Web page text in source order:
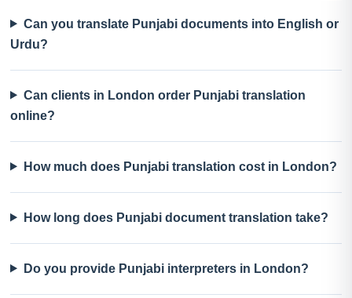
Can you translate Punjabi documents into English or
Urdu?
Can clients in London order Punjabi translation
online?
How much does Punjabi translation cost in London?
How long does Punjabi document translation take?
Do you provide Punjabi interpreters in London?